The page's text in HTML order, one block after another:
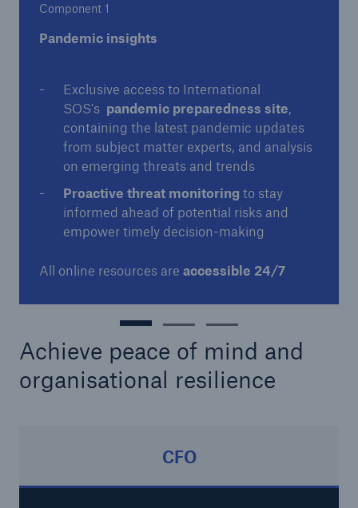
Component 1
Pandemic insights
Exclusive access to International
SOS's pandemic preparedness site,
containing the latest pandemic updates
from subject matter experts, and analysis
on emerging threats and trends
Proactive threat monitoring to stay
informed ahead of potential risks and
empower timely decision-making
All online resources are accessible 24/7
Achieve peace of mind and
organisational resilience
CFO